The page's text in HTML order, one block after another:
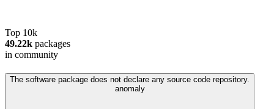
Top 10k
49.22k packages
in community
The software package does not declare any source code repository.
anomaly